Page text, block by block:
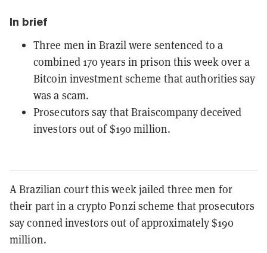
In brief
Three men in Brazil were sentenced to a
combined 170 years in prison this week over a
Bitcoin investment scheme that authorities say
was a scam.
Prosecutors say that Braiscompany deceived
investors out of $190 million.
A Brazilian court this week jailed three men for
their part in a crypto Ponzi scheme that prosecutors
say conned investors out of approximately $190
million.